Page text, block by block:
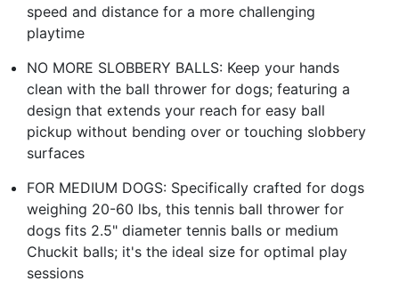
speed and distance for a more challenging
playtime
NO MORE SLOBBERY BALLS: Keep your hands
clean with the ball thrower for dogs; featuring a
design that extends your reach for easy ball
pickup without bending over or touching slobbery
surfaces
FOR MEDIUM DOGS: Specifically crafted for dogs
weighing 20-60 lbs, this tennis ball thrower for
dogs fits 2.5" diameter tennis balls or medium
Chuckit balls; it's the ideal size for optimal play
sessions